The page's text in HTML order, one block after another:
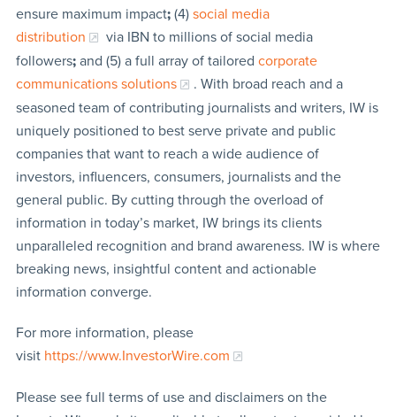
ensure maximum impact;(4) social media
distribution
via IBN to millions of social media
followers;and (5) a full array of tailored corporate
communications solutions
. With broad reach and a
seasoned team of contributing journalists and writers, IW is
uniquely positioned to best serve private and public
companies that want to reach a wide audience of
investors, influencers, consumers, journalists and the
general public. By cutting through the overload of
information in today’s market, IW brings its clients
unparalleled recognition and brand awareness. IW is where
breaking news, insightful content and actionable
information converge.
For more information, please
visit https://www.InvestorWire.com
Please see full terms of use and disclaimers on the